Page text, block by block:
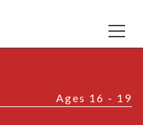
Ages 16 - 19